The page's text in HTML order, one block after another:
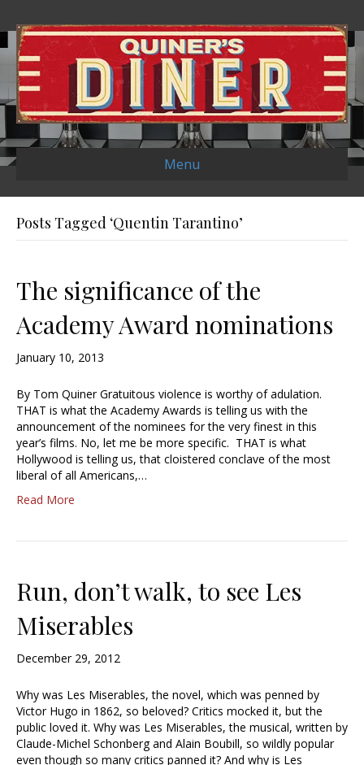
Menu
Posts Tagged ‘Quentin Tarantino’
The significance of the
Academy Award nominations
January 10, 2013
By Tom Quiner Gratuitous violence is worthy of adulation.
THAT is what the Academy Awards is telling us with the
announcement of the nominees for the very finest in this
year’s films. No, let me be more specific. THAT is what
Hollywood is telling us, that cloistered conclave of the most
liberal of all Americans,…
Read More
Run, don’t walk, to see Les
Miserables
December 29, 2012
Why was Les Miserables, the novel, which was penned by
Victor Hugo in 1862, so beloved? Critics mocked it, but the
public loved it. Why was Les Miserables, the musical, written by
Claude-Michel Schonberg and Alain Boubill, so wildly popular
even though so many critics panned it? And why is Les